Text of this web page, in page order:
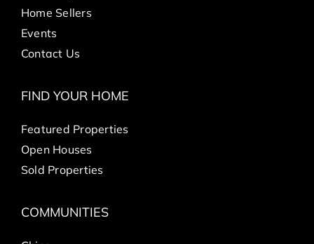
Home Sellers
Events
Contact Us
FIND YOUR HOME
Featured Properties
Open Houses
Sold Properties
COMMUNITIES